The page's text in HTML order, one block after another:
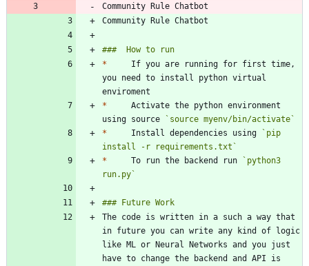
Community Rule Chatbot
Community Rule Chatbot
*
     If you are running for first time,
you need to install python virtual
*
     Activate the python environment
using source
`source myenv/bin/activate`
*
     Install dependencies using
`pip
install -r requirements.txt`
*
     To run the backend run
`python3
run.py`
The code is written in a such a way that
in future you can write any kind of logic
like ML or Neural Networks and you just
have to change the backend and API is